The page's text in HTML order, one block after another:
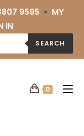
9595 • MY
IN
SEARCH
0